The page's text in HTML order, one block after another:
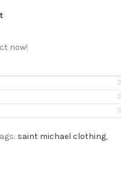
now!
saint michael clothing,